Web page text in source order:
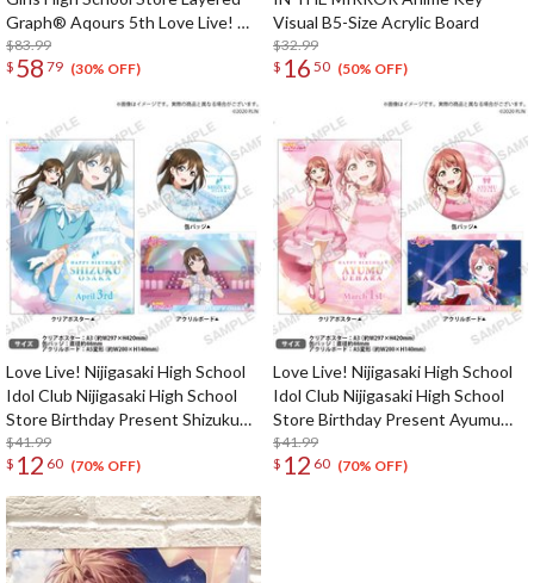
Graph® Aqours 5th Love Live! ～
Next SPARKLING!!～
$83.99
$ 58 79 (30% OFF)
Visual B5-Size Acrylic Board
$32.99
$ 16 50 (50% OFF)
Love Live! Nijigasaki High School
Idol Club Nijigasaki High School
Store Birthday Present Shizuku
Osaka Celebration Set
$41.99
$ 12 60 (70% OFF)
Love Live! Nijigasaki High School
Idol Club Nijigasaki High School
Store Birthday Present Ayumu
Uehara Celebration Set
$41.99
$ 12 60 (70% OFF)